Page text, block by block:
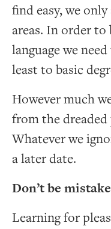
find easy, we
areas. In order to
language we
least to basic
However much
from the
Whatever we
a later date.
Don’t be
Learning for